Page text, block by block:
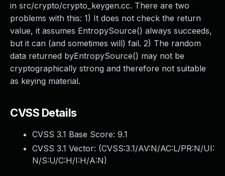
in src/crypto/crypto_keygen.cc. There are two
problems with this: 1) It does not check the return
value, it assumes EntropySource() always succeeds,
but it can (and sometimes will) fail. 2) The random
data returned byEntropySource() may not be
cryptographically strong and therefore not suitable
as keying material.
CVSS Details
CVSS 3.1 Base Score: 9.1
CVSS 3.1 Vector: (CVSS:3.1/AV:N/AC:L/PR:N/UI:
N/S:U/C:H/I:H/A:N)